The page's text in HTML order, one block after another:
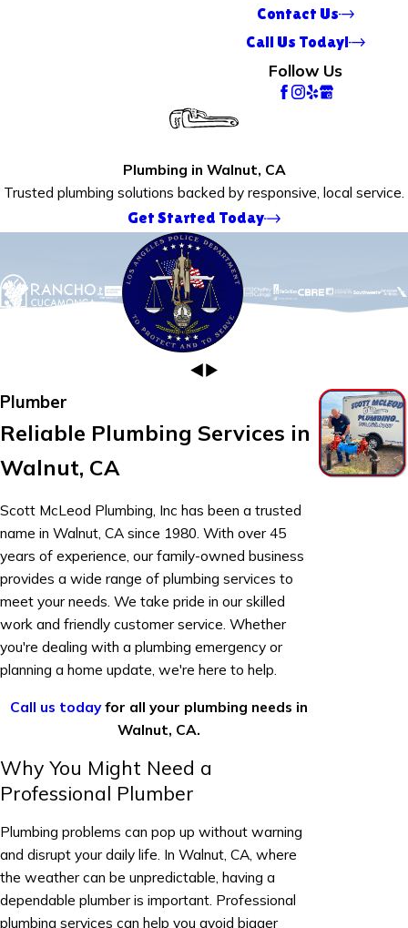
Contact Us
Call Us Today!
Follow Us
Plumbing in Walnut, CA
Trusted plumbing solutions backed by responsive, local service.
Get Started Today
Plumber
Reliable Plumbing Services in
Walnut, CA
Scott McLeod Plumbing, Inc has been a trusted
name in Walnut, CA since 1980. With over 45
years of experience, our family-owned business
provides a wide range of plumbing services to
meet your needs. We take pride in our skilled
work and friendly customer service. Whether
you're dealing with a plumbing emergency or
planning a home update, we're here to help.
Call us todayfor all your plumbing needs in
Walnut, CA.
Why You Might Need a
Professional Plumber
Plumbing problems can pop up without warning
and disrupt your daily life. In Walnut, CA, where
the weather can be unpredictable, having a
dependable plumber is important. Professional
plumbing services can help you avoid bigger